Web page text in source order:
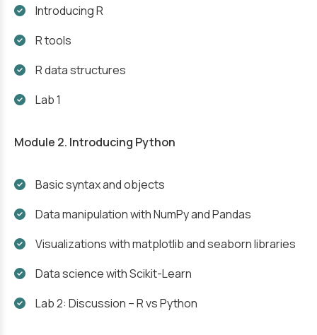
Introducing R
R tools
R data structures
Lab 1
Module 2. Introducing Python
Basic syntax and objects
Data manipulation with NumPy and Pandas
Visualizations with matplotlib and seaborn libraries
Data science with Scikit-Learn
Lab 2: Discussion – R vs Python